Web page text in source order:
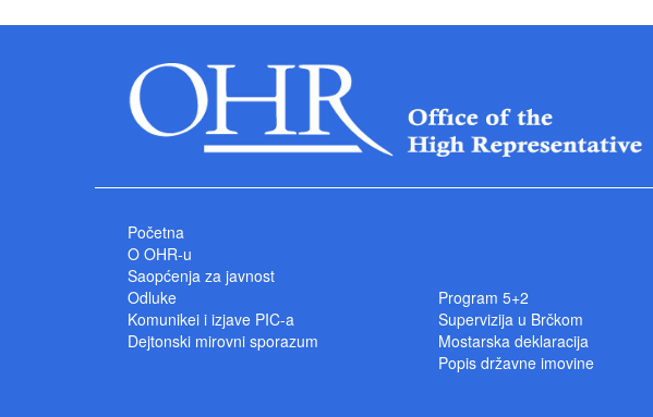
Početna
O OHR-u
Saopćenja za javnost
Odluke
Komunikei i izjave PIC-a
Dejtonski mirovni sporazum
Program 5+2
Supervizija u Brčkom
Mostarska deklaracija
Popis državne imovine